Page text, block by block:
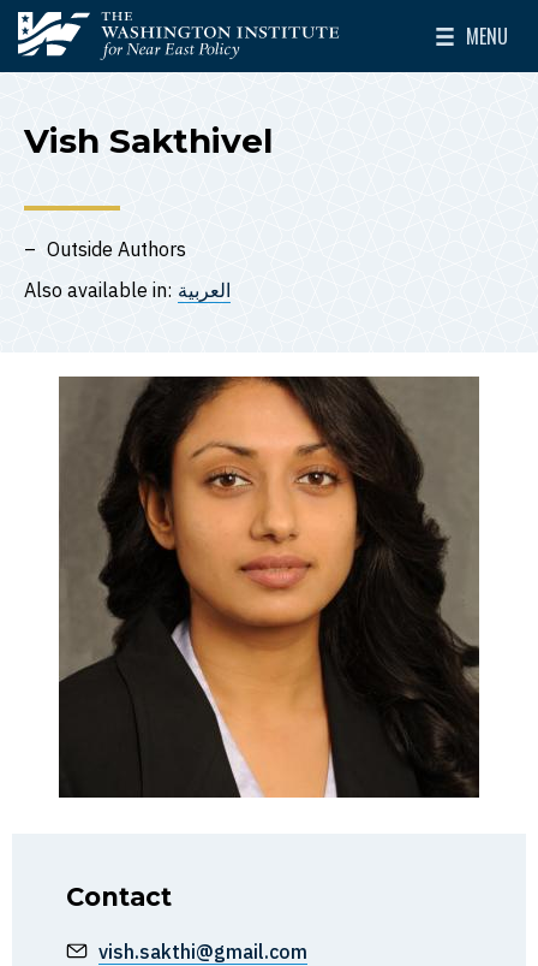
Skip to main content
The Washington Institute for Near East Policy
MENU
Toggle
Vish Sakthivel
Outside Authors
Also available in: العربية
Contact
vish.sakthi@gmail.com